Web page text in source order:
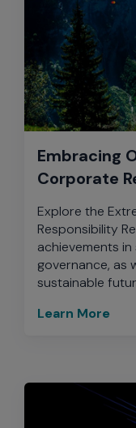
Embracing
Corporate
Explore the
Responsibility
achievements
governance, as
sustainable
Learn More